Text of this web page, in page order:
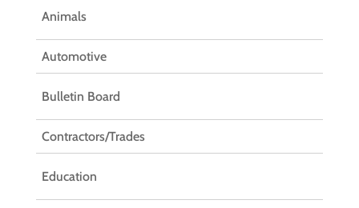
Animals
Automotive
Bulletin Board
Contractors/Trades
Education